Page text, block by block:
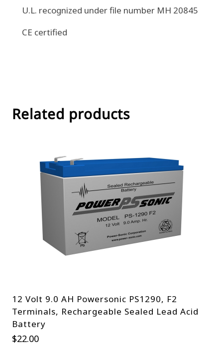
U.L. recognized under file number MH 20845
CE certified
Related products
12 Volt 9.0 AH Powersonic PS1290, F2
Terminals, Rechargeable Sealed Lead Acid
Battery
$22.00